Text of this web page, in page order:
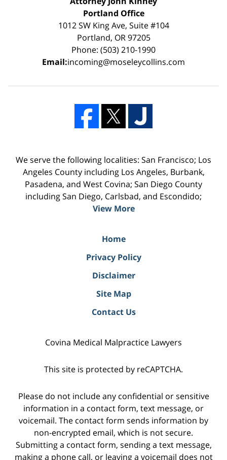
Portland Office
1012 SW King Ave, Suite #104
Portland, OR 97205
Phone: (503) 210-1990
Email:incoming@moseleycollins.com
We serve the following localities: San Francisco; Los
Angeles County including Los Angeles, Burbank,
Pasadena, and West Covina; San Diego County
including San Diego, Carlsbad, and Escondido;
View More
Home
Privacy Policy
Disclaimer
Site Map
Contact Us
Covina Medical Malpractice Lawyers
This site is protected by reCAPTCHA.
Please do not include any confidential or sensitive
information in a contact form, text message, or
voicemail. The contact form sends information by
non-encrypted email, which is not secure.
Submitting a contact form, sending a text message,
making a phone call, or leaving a voicemail does not